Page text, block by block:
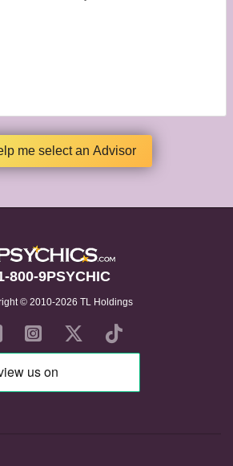
me select an Advisor
800-9PSYCHIC
© 2010-2026 TL Holdings